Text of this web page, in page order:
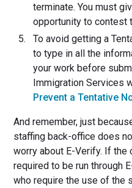
terminate. You must
opportunity to contest
To avoid getting a
to type in all the
your work before
Immigration Services
Prevent a Tentative
And remember, just
staffing back-office does
worry about E-Verify. If the
required to be run through
who require the use of the